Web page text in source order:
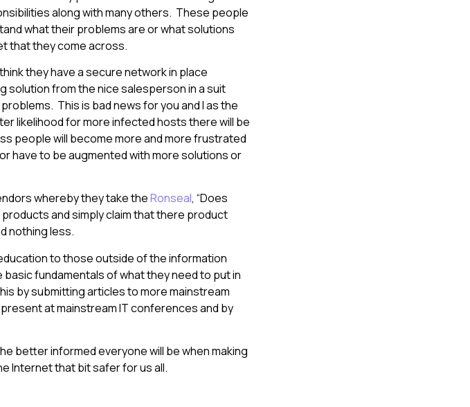
along with many others. These people
what their problems are or what solutions
that they come across.
they have a secure network in place
solution from the nice salesperson in a suit
This is bad news for you and I as the
likelihood for more infected hosts there will be
people will become more and more frustrated
have to be augmented with more solutions or
whereby they take theRonseal, “Does
and simply claim that there product
nothing less.
to those outside of the information
fundamentals of what they need to put in
by submitting articles to more mainstream
at mainstream IT conferences and by
better informed everyone will be when making
Internet that bit safer for us all.